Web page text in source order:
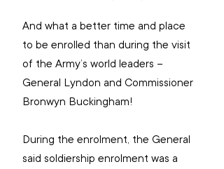
And what a better time and place
to be enrolled than during the visit
of the Army’s world leaders –
General Lyndon and Commissioner
Bronwyn Buckingham!
During the enrolment, the General
said soldiership enrolment was a